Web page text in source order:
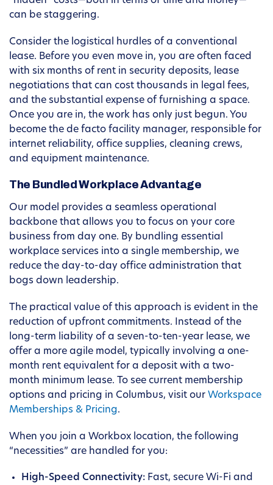
can be staggering.
Consider the logistical hurdles of a conventional
lease. Before you even move in, you are often faced
with six months of rent in security deposits, lease
negotiations that can cost thousands in legal fees,
and the substantial expense of furnishing a space.
Once you are in, the work has only just begun. You
become the de facto facility manager, responsible for
internet reliability, office supplies, cleaning crews,
and equipment maintenance.
The Bundled Workplace Advantage
Our model provides a seamless operational
backbone that allows you to focus on your core
business from day one. By bundling essential
workplace services into a single membership, we
reduce the day-to-day office administration that
bogs down leadership.
The practical value of this approach is evident in the
reduction of upfront commitments. Instead of the
long-term liability of a seven-to-ten-year lease, we
offer a more agile model, typically involving a one-
month rent equivalent for a deposit with a two-
month minimum lease. To see current membership
options and pricing in Columbus, visit our Workspace
Memberships & Pricing.
When you join a Workbox location, the following
“necessities” are handled for you:
High-Speed Connectivity: Fast, secure Wi-Fi and